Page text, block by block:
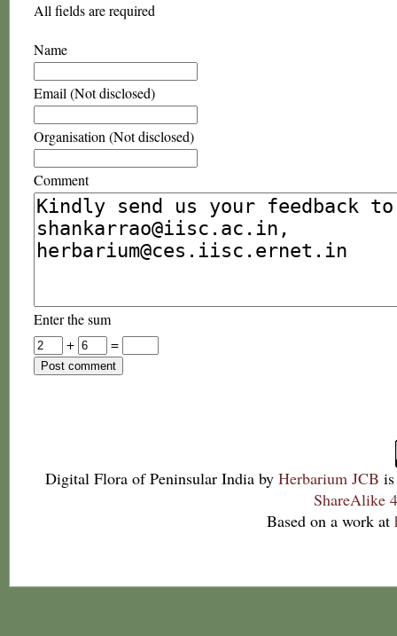
All fields are required
Name
Email (Not disclosed)
Organisation (Not disclosed)
Comment
Enter the sum
+
=
Digital Flora of Peninsular India by Herbarium JCB
ShareAlike
Based on a work at